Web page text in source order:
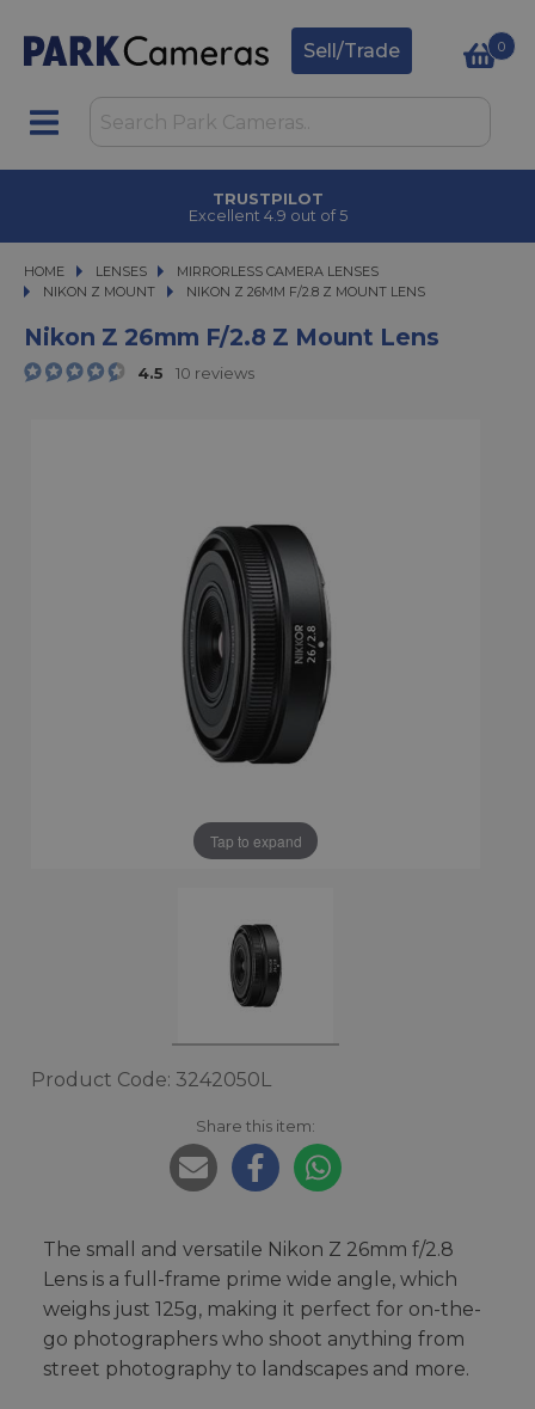
Sell/Trade 0
CLICK & COLLECT
in under 2 hours
HOME LENSES
LENSES MIRRORLESS CAMERA LENSES
MIRRORLESS CAMERA LENSES
NIKON Z MOUNT
NIKON Z 26MM F/2.8 Z MOUNT LENS
NIKON Z 26MM F/2.8 Z MOUNT LENS
Nikon Z 26mm F/2.8 Z Mount Lens
4.5 10 reviews
Tap to expand
Product Code: 3242050L
Share this item:
The small and versatile Nikon Z 26mm f/2.8
Lens is a full-frame prime wide angle, which
weighs just 125g, making it perfect for on-the-
go photographers who shoot anything from
street photography to landscapes and more.